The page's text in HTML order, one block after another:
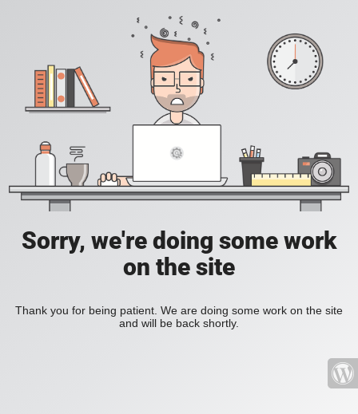
Sorry, we're doing some work
on the site
Thank you for being patient. We are doing some work on the site
and will be back shortly.